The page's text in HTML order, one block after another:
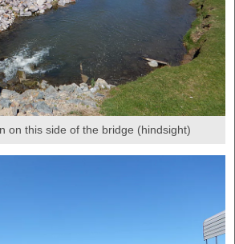
on this side of the bridge (hindsight)